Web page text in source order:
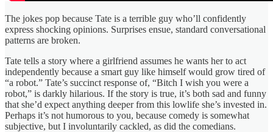
The jokes pop because Tate is a terrible guy who’ll confidently
express shocking opinions. Surprises ensue, standard conversational
patterns are broken.
Tate tells a story where a girlfriend assumes he wants her to act
independently because a smart guy like himself would grow tired of
“a robot.” Tate’s succinct response of, “Bitch I wish you were a
robot,” is darkly hilarious. If the story is true, it’s both sad and funny
that she’d expect anything deeper from this lowlife she’s invested in.
Perhaps it’s not humorous to you, because comedy is somewhat
subjective, but I involuntarily cackled, as did the comedians.